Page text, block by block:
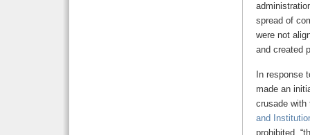
spread of
were not
and created
In response
made an
crusade with
and
prohibited,